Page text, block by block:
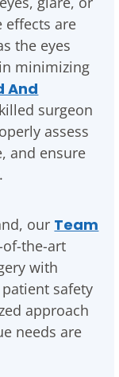
effects are
the eyes
minimizing
And
surgeon
assess
and ensure
our Team
of-the-art
with
safety
approach
needs are